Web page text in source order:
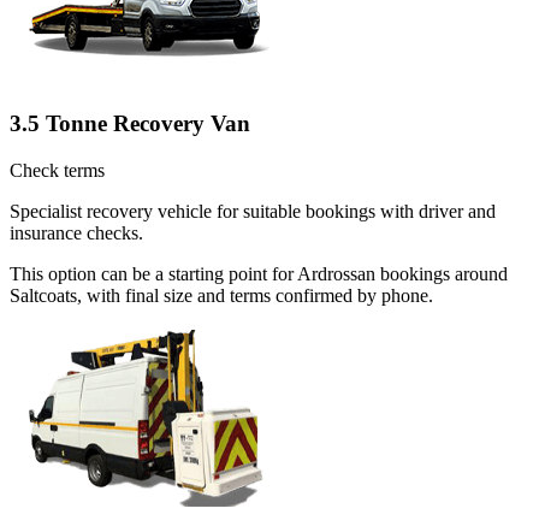
3.5 Tonne Recovery Van
Check terms
Specialist recovery vehicle for suitable bookings with driver and
insurance checks.
This option can be a starting point for Ardrossan bookings around
Saltcoats, with final size and terms confirmed by phone.